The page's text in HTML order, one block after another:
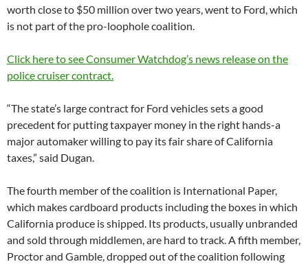
worth close to $50 million over two years, went to Ford, which
is not part of the pro-loophole coalition.
Click here to see Consumer Watchdog’s news release on the
police cruiser contract.
“The state’s large contract for Ford vehicles sets a good
precedent for putting taxpayer money in the right hands-a
major automaker willing to pay its fair share of California
taxes,” said Dugan.
The fourth member of the coalition is International Paper,
which makes cardboard products including the boxes in which
California produce is shipped. Its products, usually unbranded
and sold through middlemen, are hard to track. A fifth member,
Proctor and Gamble, dropped out of the coalition following